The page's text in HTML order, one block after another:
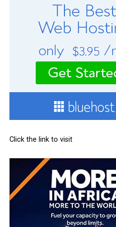
Click the link to visit